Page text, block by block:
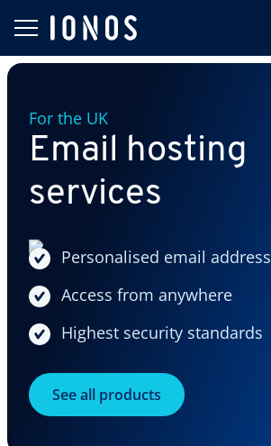
For the UK
Email hosting
services
Personalised email address
Access from anywhere
Highest security standards
See all products